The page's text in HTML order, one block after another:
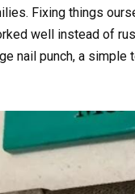
Fixing things
well instead of
nail punch, a